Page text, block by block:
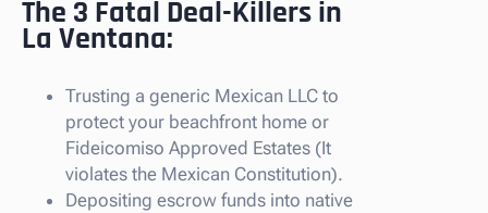
The 3 Fatal Deal-Killers in
La Ventana:
Trusting a generic Mexican LLC to
protect your beachfront home or
Fideicomiso Approved Estates (It
violates the Mexican Constitution).
Depositing escrow funds into native